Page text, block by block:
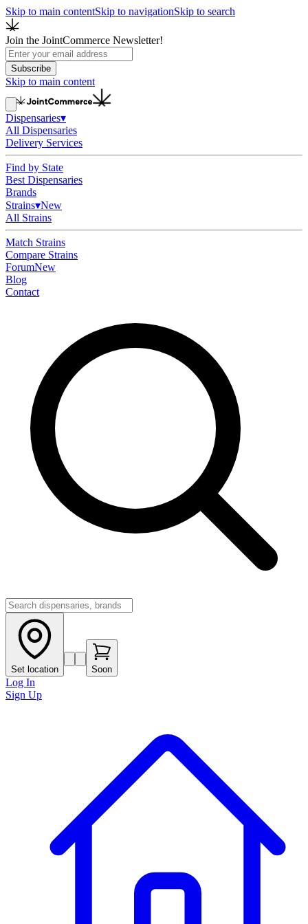
Skip to main contentSkip to navigationSkip to search
Join the JointCommerce Newsletter!
Subscribe
Skip to main content
Dispensaries▾
All Dispensaries
Delivery Services
Find by State
Best Dispensaries
Brands
Strains▾New
All Strains
Match Strains
Compare Strains
ForumNew
Blog
Contact
Set location Soon
Log In
Sign Up